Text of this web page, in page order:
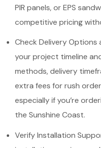
PIR panels, or EPS
competitive pricing
Check Delivery Options
your project timeline
methods, delivery
extra fees for rush
especially if you’re
the Sunshine Coast.
Verify Installation